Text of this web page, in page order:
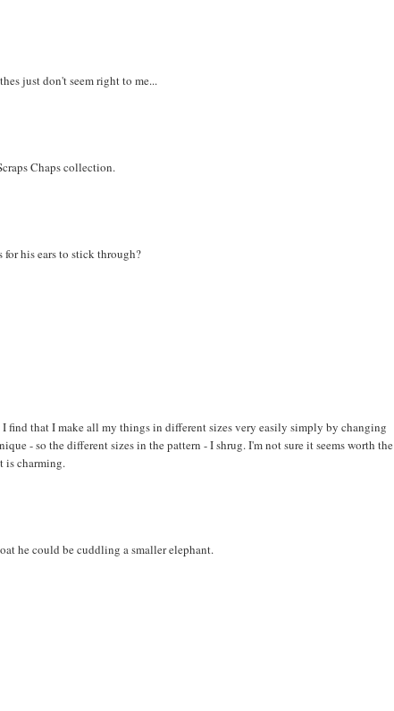
just don't seem right to me...
Chaps collection.
his ears to stick through?
find that I make all my things in different sizes very easily simply by changing
- so the different sizes in the pattern - I shrug. I'm not sure it seems worth the
is charming.
he could be cuddling a smaller elephant.